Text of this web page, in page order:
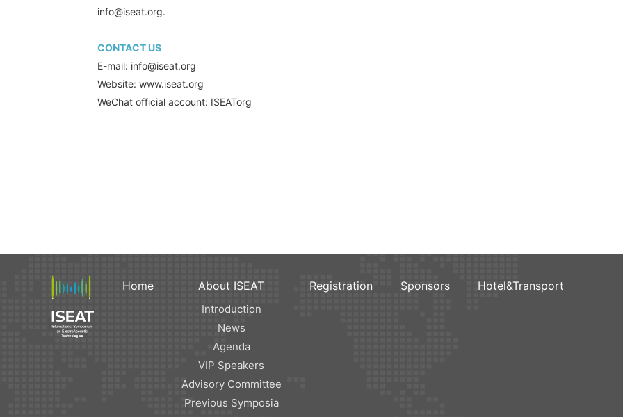
info@iseat.org.
CONTACT US
E-mail: info@iseat.org
Website: www.iseat.org
WeChat official account: ISEATorg
Home About ISEAT
Introduction
News
Agenda
VIP Speakers
Advisory Committee
Previous Symposia
Registration Sponsors Hotel&Transport